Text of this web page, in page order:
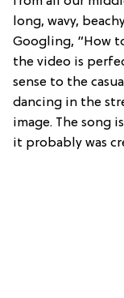
long, wavy,
Googling, “How
the video is
sense to the
dancing in the
image. The song
it probably was